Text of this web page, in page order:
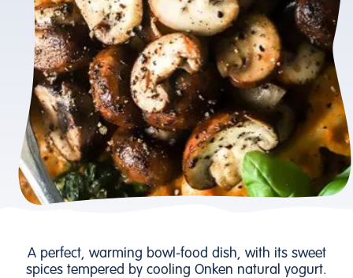
A perfect, warming bowl-food dish, with its sweet
spices tempered by cooling Onken natural yogurt.